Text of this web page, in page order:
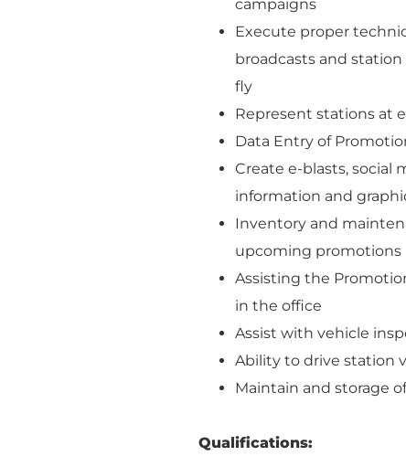
campaigns
Execute proper
broadcasts and
fly
Represent stations at
Data Entry of
Create e-blasts, social
information and
Inventory and
upcoming promotions
Assisting the
in the office
Assist with vehicle
Ability to drive station
Maintain and storage
Qualifications: